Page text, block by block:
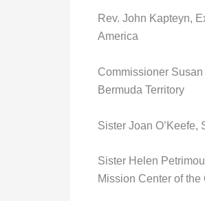
Rev. John Kapteyn,
America
Commissioner
Bermuda Territory
Sister Joan O’Keefe,
Sister Helen
Mission Center of